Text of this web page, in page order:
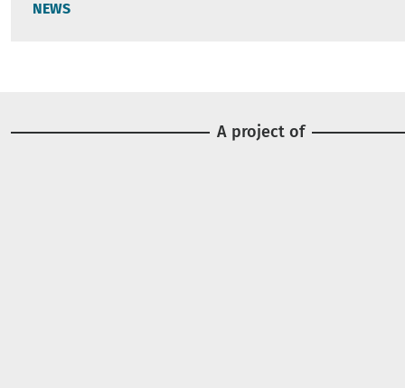
NEWS
A project of